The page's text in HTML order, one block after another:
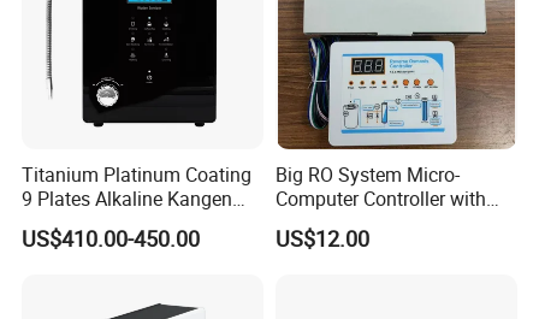
Titanium Platinum Coating
9 Plates Alkaline Kangen
Water Machine Electrolyzed
Water Ionizer
US$410.00-450.00
Big RO System Micro-
Computer Controller with
TDS Cartridge Monitoring
Control Board
US$12.00